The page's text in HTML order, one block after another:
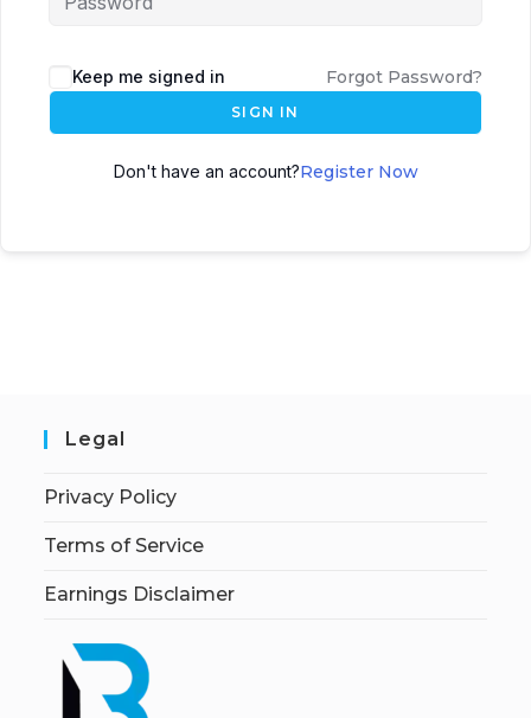
Keep me signed in Forgot Password?
SIGN IN
Don't have an account?Register Now
Legal
Privacy Policy
Terms of Service
Earnings Disclaimer